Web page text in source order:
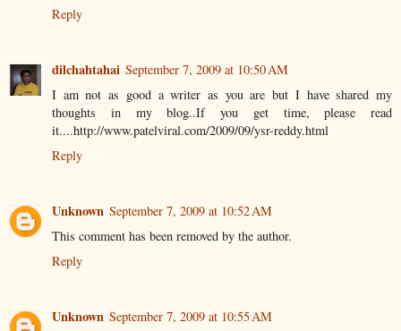
Reply
dilchahtahai September 7, 2009 at 10:50 AM
I am not as good a writer as you are but I have shared my
thoughts in my blog..If you get time, please read
it....http://www.patelviral.com/2009/09/ysr-reddy.html
Reply
Unknown September 7, 2009 at 10:52 AM
This comment has been removed by the author.
Reply
Unknown September 7, 2009 at 10:55 AM